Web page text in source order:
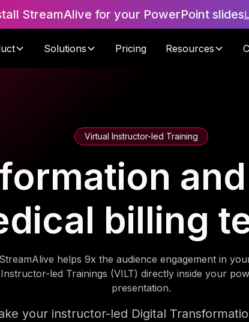
StreamAlive for your PowerPoint slides
Solutions Pricing Resources
Virtual Instructor-led Training
billing
StreamAlive helps 9x the audience engagement in
Instructor-led Trainings (VILT) directly inside your
presentation.
your instructor-led Digital